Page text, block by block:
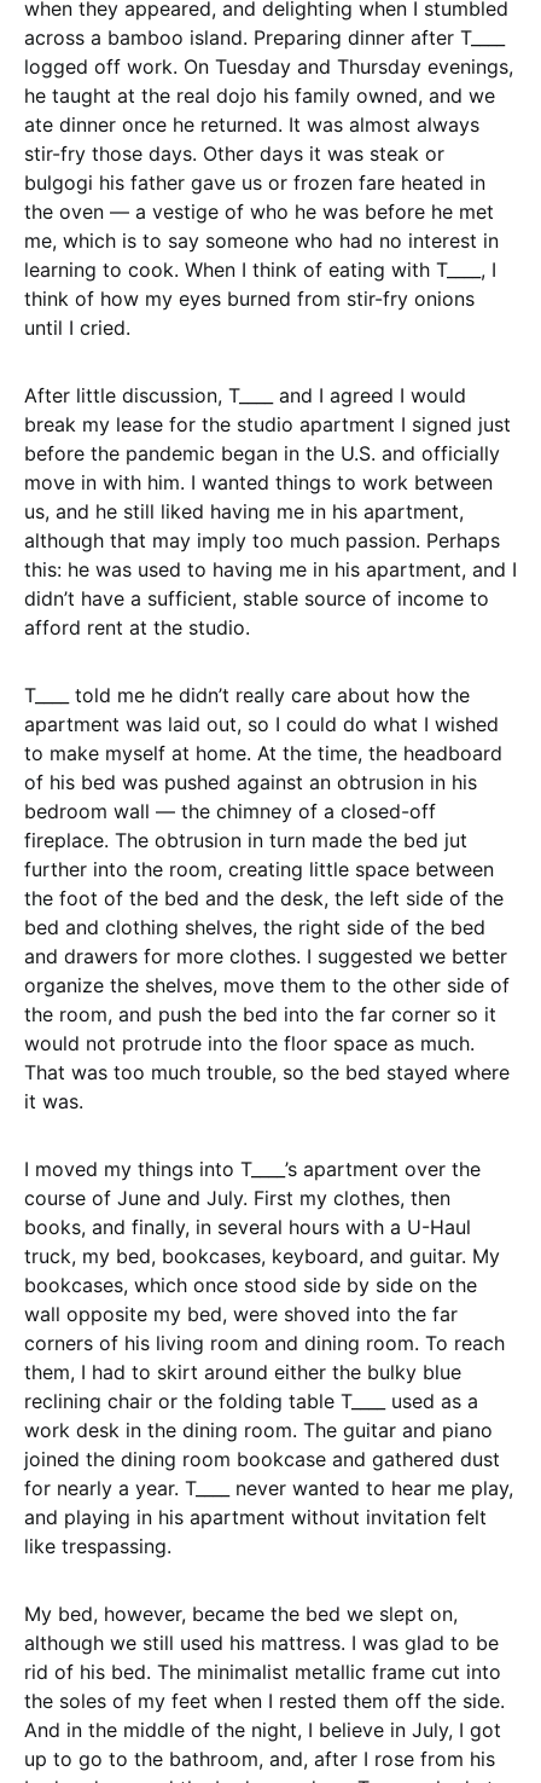
when they appeared, and delighting when I stumbled
across a bamboo island. Preparing dinner after T____
logged off work. On Tuesday and Thursday evenings,
he taught at the real dojo his family owned, and we
ate dinner once he returned. It was almost always
stir-fry those days. Other days it was steak or
bulgogi his father gave us or frozen fare heated in
the oven — a vestige of who he was before he met
me, which is to say someone who had no interest in
learning to cook. When I think of eating with T____, I
think of how my eyes burned from stir-fry onions
until I cried.
After little discussion, T____ and I agreed I would
break my lease for the studio apartment I signed just
before the pandemic began in the U.S. and officially
move in with him. I wanted things to work between
us, and he still liked having me in his apartment,
although that may imply too much passion. Perhaps
this: he was used to having me in his apartment, and I
didn’t have a sufficient, stable source of income to
afford rent at the studio.
T____ told me he didn’t really care about how the
apartment was laid out, so I could do what I wished
to make myself at home. At the time, the headboard
of his bed was pushed against an obtrusion in his
bedroom wall — the chimney of a closed-off
fireplace. The obtrusion in turn made the bed jut
further into the room, creating little space between
the foot of the bed and the desk, the left side of the
bed and clothing shelves, the right side of the bed
and drawers for more clothes. I suggested we better
organize the shelves, move them to the other side of
the room, and push the bed into the far corner so it
would not protrude into the floor space as much.
That was too much trouble, so the bed stayed where
it was.
I moved my things into T____’s apartment over the
course of June and July. First my clothes, then
books, and finally, in several hours with a U-Haul
truck, my bed, bookcases, keyboard, and guitar. My
bookcases, which once stood side by side on the
wall opposite my bed, were shoved into the far
corners of his living room and dining room. To reach
them, I had to skirt around either the bulky blue
reclining chair or the folding table T____ used as a
work desk in the dining room. The guitar and piano
joined the dining room bookcase and gathered dust
for nearly a year. T____ never wanted to hear me play,
and playing in his apartment without invitation felt
like trespassing.
My bed, however, became the bed we slept on,
although we still used his mattress. I was glad to be
rid of his bed. The minimalist metallic frame cut into
the soles of my feet when I rested them off the side.
And in the middle of the night, I believe in July, I got
up to go to the bathroom, and, after I rose from his